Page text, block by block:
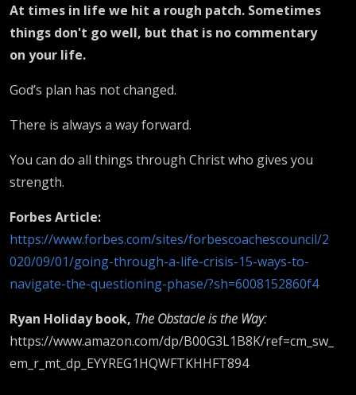
At times in life we hit a rough patch. Sometimes
things don't go well, but that is no commentary
on your life.
God’s plan has not changed.
There is always a way forward.
You can do all things through Christ who gives you
strength.
Forbes Article:
https://www.forbes.com/sites/forbescoachescouncil/2
020/09/01/going-through-a-life-crisis-15-ways-to-
navigate-the-questioning-phase/?sh=6008152860f4
Ryan Holiday book, The Obstacle is the Way:
https://www.amazon.com/dp/B00G3L1B8K/ref=cm_sw_
em_r_mt_dp_EYYREG1HQWFTKHHFT894